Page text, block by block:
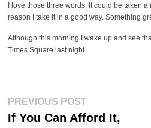
I love those three words. It could be taken
reason I take it in a good way. Something
Although this morning I wake up and see
Times Square last night.
Post
navigation
PREVIOUS POSTPrevious
If You Can Afford It,